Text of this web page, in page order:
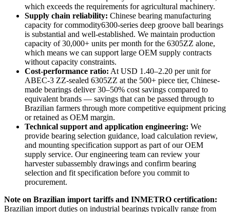
which exceeds the requirements for agricultural machinery.
Supply chain reliability: Chinese bearing manufacturing
capacity for commodity6300-series deep groove ball bearings
is substantial and well-established. We maintain production
capacity of 30,000+ units per month for the 6305ZZ alone,
which means we can support large OEM supply contracts
without capacity constraints.
Cost-performance ratio: At USD 1.40–2.20 per unit for
ABEC-3 ZZ-sealed 6305ZZ at the 500+ piece tier, Chinese-
made bearings deliver 30–50% cost savings compared to
equivalent brands — savings that can be passed through to
Brazilian farmers through more competitive equipment pricing
or retained as OEM margin.
Technical support and application engineering: We
provide bearing selection guidance, load calculation review,
and mounting specification support as part of our OEM
supply service. Our engineering team can review your
harvester subassembly drawings and confirm bearing
selection and fit specification before you commit to
procurement.
Note on Brazilian import tariffs and INMETRO certification:
Brazilian import duties on industrial bearings typically range from